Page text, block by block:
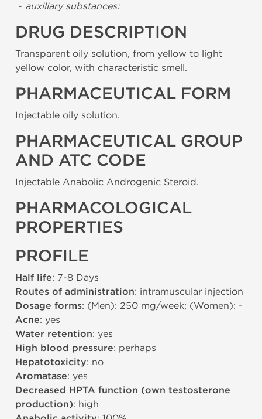
- auxiliary substances:
DRUG DESCRIPTION
Transparent oily solution, from yellow to light
yellow color, with characteristic smell.
PHARMACEUTICAL FORM
Injectable oily solution.
PHARMACEUTICAL GROUP
AND ATC CODE
Injectable Anabolic Androgenic Steroid.
PHARMACOLOGICAL
PROPERTIES
PROFILE
Half life: 7-8 Days
Routes of administration: intramuscular injection
Dosage forms: (Men): 250 mg/week; (Women): -
Acne: yes
Water retention: yes
High blood pressure: perhaps
Hepatotoxicity: no
Aromatase: yes
Decreased HPTA function (own testosterone
production): high